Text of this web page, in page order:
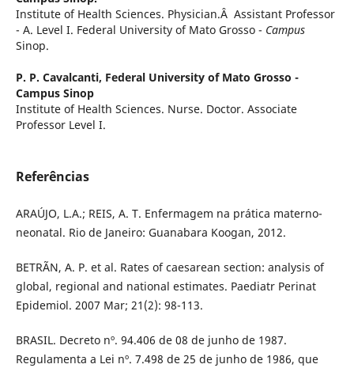
Institute of Health Sciences. Physician.Â Assistant Professor
- A. Level I. Federal University of Mato Grosso - Campus
Sinop.
P. P. Cavalcanti, Federal University of Mato Grosso -
Campus Sinop
Institute of Health Sciences. Nurse. Doctor. Associate
Professor Level I.
Referências
ARAÚJO, L.A.; REIS, A. T. Enfermagem na prática materno-
neonatal. Rio de Janeiro: Guanabara Koogan, 2012.
BETRÃN, A. P. et al. Rates of caesarean section: analysis of
global, regional and national estimates. Paediatr Perinat
Epidemiol. 2007 Mar; 21(2): 98-113.
BRASIL. Decreto nº. 94.406 de 08 de junho de 1987.
Regulamenta a Lei nº. 7.498 de 25 de junho de 1986, que